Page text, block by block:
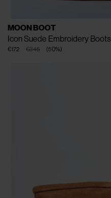
MOON BOOT
Icon Suede Embroidery Boots
€345
€172 (50%)